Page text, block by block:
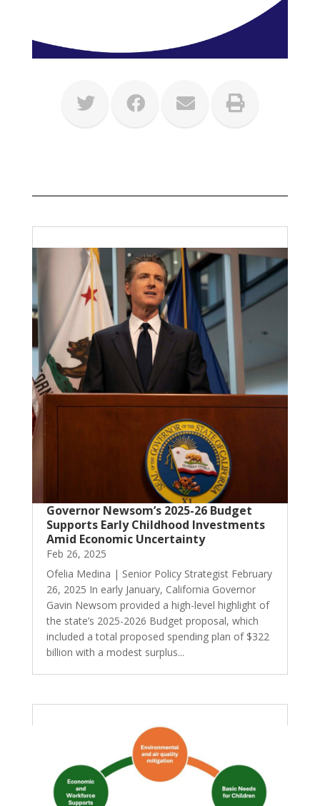
Governor Newsom’s 2025-26 Budget
Supports Early Childhood Investments
Amid Economic Uncertainty
Feb 26, 2025
Ofelia Medina | Senior Policy Strategist February
26, 2025 In early January, California Governor
Gavin Newsom provided a high-level highlight of
the state’s 2025-2026 Budget proposal, which
included a total proposed spending plan of $322
billion with a modest surplus...